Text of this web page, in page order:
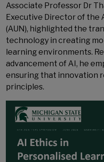
Associate Professor Dr
Executive Director of the
(AUN), highlighted the
technology in creating
learning environments.
advancement of AI, he
ensuring that innovation
principles.